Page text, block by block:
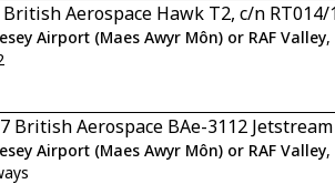
British Aerospace Hawk T2, c/n RT014/
Airport (Maes Awyr Môn) or RAF Valley,
British Aerospace BAe-3112
Airport (Maes Awyr Môn) or RAF Valley,